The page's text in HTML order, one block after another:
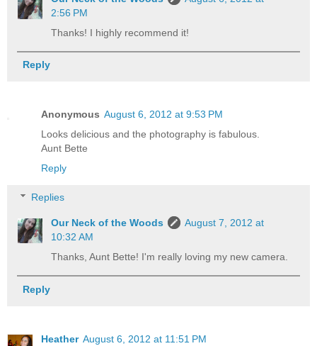
2:56 PM
Thanks! I highly recommend it!
Reply
Anonymous August 6, 2012 at 9:53 PM
Looks delicious and the photography is fabulous.
Aunt Bette
Reply
Replies
Our Neck of the Woods
August 7, 2012 at
10:32 AM
Thanks, Aunt Bette! I'm really loving my new camera.
Reply
Heather August 6, 2012 at 11:51 PM